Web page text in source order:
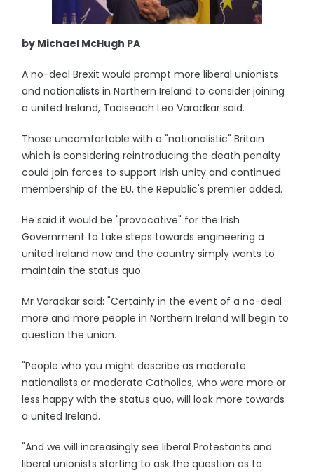
by Michael McHugh PA
A no-deal Brexit would prompt more liberal unionists
and nationalists in Northern Ireland to consider joining
a united Ireland, Taoiseach Leo Varadkar said.
Those uncomfortable with a "nationalistic" Britain
which is considering reintroducing the death penalty
could join forces to support Irish unity and continued
membership of the EU, the Republic's premier added.
He said it would be "provocative" for the Irish
Government to take steps towards engineering a
united Ireland now and the country simply wants to
maintain the status quo.
Mr Varadkar said: "Certainly in the event of a no-deal
more and more people in Northern Ireland will begin to
question the union.
"People who you might describe as moderate
nationalists or moderate Catholics, who were more or
less happy with the status quo, will look more towards
a united Ireland.
"And we will increasingly see liberal Protestants and
liberal unionists starting to ask the question as to